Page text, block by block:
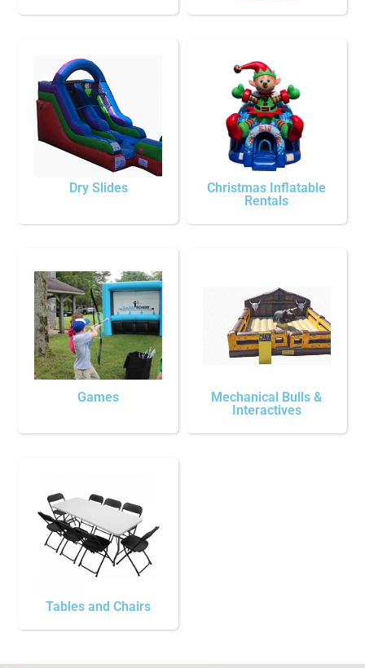
Dry Slides
Christmas Inflatable
Rentals
Games
Mechanical Bulls &
Interactives
Tables and Chairs